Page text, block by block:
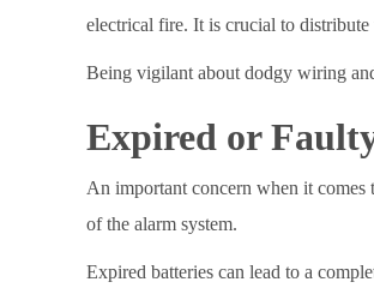
electrical fire. It is crucial to distribute
Being vigilant about dodgy wiring
Expired or
An important concern when it comes
of the alarm system.
Expired batteries can lead to a